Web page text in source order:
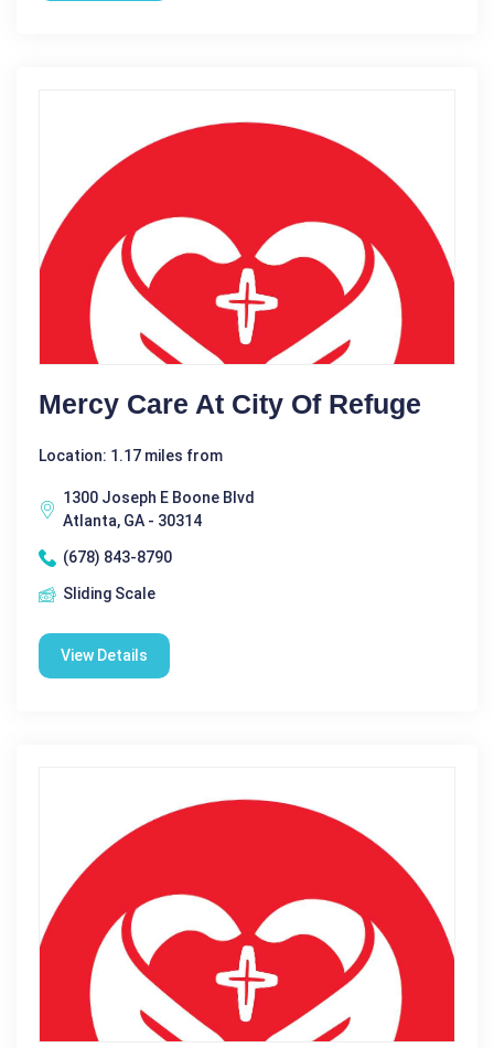
Mercy Care At City Of Refuge
Location: 1.17 miles from
1300 Joseph E Boone Blvd
Atlanta, GA - 30314
(678) 843-8790
Sliding Scale
View Details